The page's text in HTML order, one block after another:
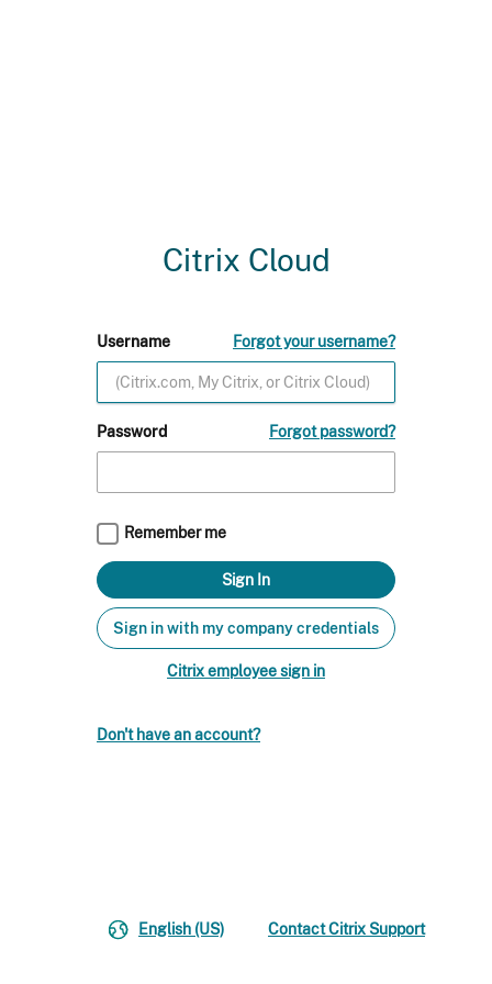
Citrix Cloud
Username Forgot your username?
Password Forgot password?
Remember me
Sign in with my company credentials
Citrix employee sign in
Don't have an account?
English (US) Contact Citrix Support